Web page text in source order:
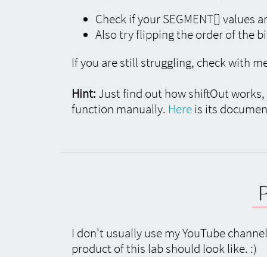
Check if your SEGMENT[] values
Also try flipping the order of the
If you are still struggling, check with
Hint: Just find out how shiftOut
function manually. Hereis its
I don't usually use my YouTube
product of this lab should look like. :)